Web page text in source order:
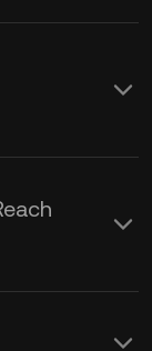
of a
several
Token
the $1
below